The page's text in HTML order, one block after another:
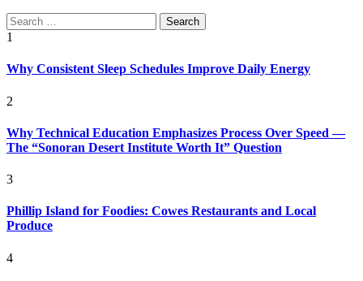
Search
for:
1
Why Consistent Sleep Schedules Improve Daily Energy
2
Why Technical Education Emphasizes Process Over Speed —
The “Sonoran Desert Institute Worth It” Question
3
Phillip Island for Foodies: Cowes Restaurants and Local
Produce
4